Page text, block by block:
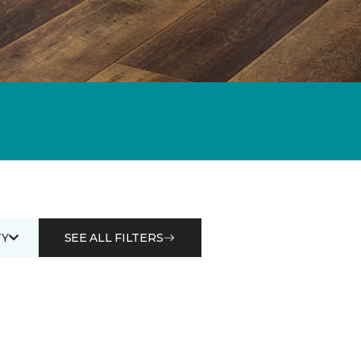
SEE ALL FILTERS